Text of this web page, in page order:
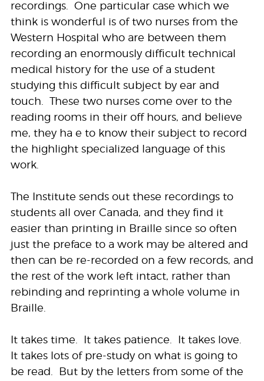
recordings. One particular case which we
think is wonderful is of two nurses from the
Western Hospital who are between them
recording an enormously difficult technical
medical history for the use of a student
studying this difficult subject by ear and
touch. These two nurses come over to the
reading rooms in their off hours, and believe
me, they ha e to know their subject to record
the highlight specialized language of this
work.
The Institute sends out these recordings to
students all over Canada, and they find it
easier than printing in Braille since so often
just the preface to a work may be altered and
then can be re-recorded on a few records, and
the rest of the work left intact, rather than
rebinding and reprinting a whole volume in
Braille.
It takes time. It takes patience. It takes love.
It takes lots of pre-study on what is going to
be read. But by the letters from some of the